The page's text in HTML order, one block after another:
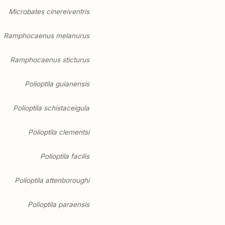
Microbates cinereiventris
Ramphocaenus melanurus
Ramphocaenus sticturus
Polioptila guianensis
Polioptila schistaceigula
Polioptila clementsi
Polioptila facilis
Polioptila attenboroughi
Polioptila paraensis